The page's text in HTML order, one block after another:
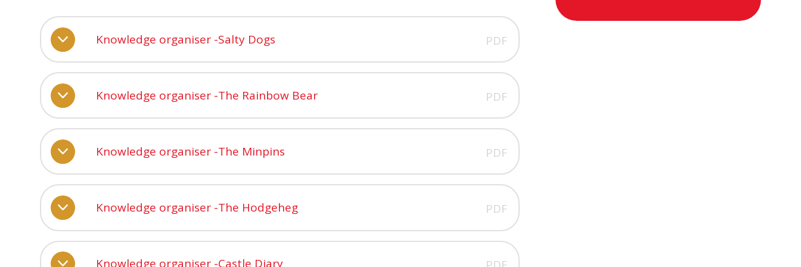
Knowledge organiser -Salty Dogs PDF
Knowledge organiser -The Rainbow Bear PDF
Knowledge organiser -The Minpins PDF
Knowledge organiser -The Hodgeheg PDF
Knowledge organiser -Castle Diary